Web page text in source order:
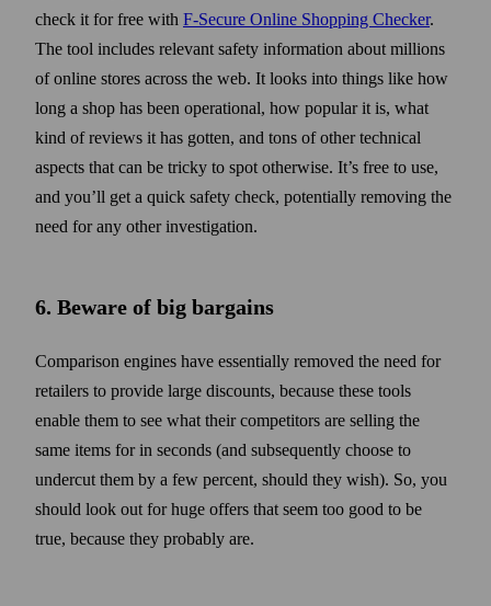
check it for free with F‑Secure Online Shopping Checker.
The tool includes relevant safety information about millions
of online stores across the web. It looks into things like how
long a shop has been operational, how popular it is, what
kind of reviews it has gotten, and tons of other technical
aspects that can be tricky to spot otherwise. It’s free to use,
and you’ll get a quick safety check, potentially removing the
need for any other investigation.
6. Beware of big bargains
Comparison engines have essentially removed the need for
retailers to provide large discounts, because these tools
enable them to see what their competitors are selling the
same items for in seconds (and subsequently choose to
undercut them by a few percent, should they wish). So, you
should look out for huge offers that seem too good to be
true, because they probably are.